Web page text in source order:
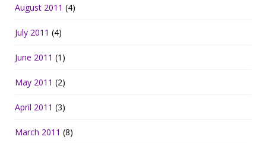
August 2011 (4)
July 2011 (4)
June 2011 (1)
May 2011 (2)
April 2011 (3)
March 2011 (8)